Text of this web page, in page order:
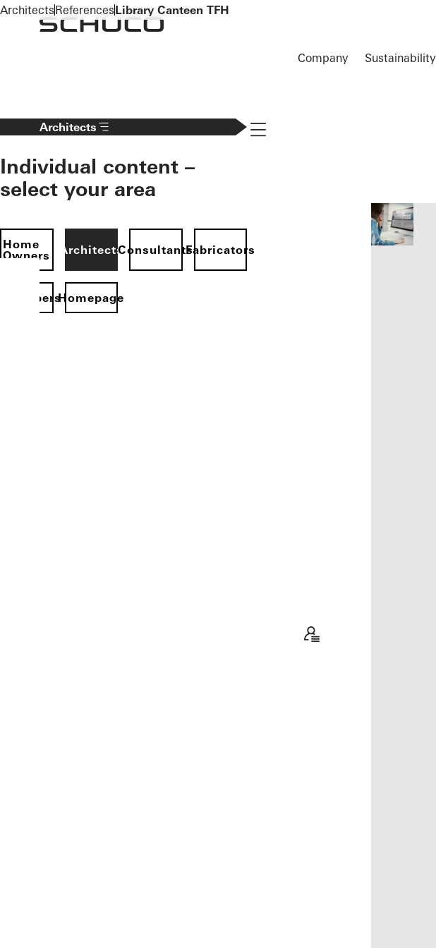
To the main content
Company Sustainability
Architects
Individual content –
select your area
Home
Owners
ArchitectsConsultantsFabricators
Homepage
Navigation öffnen
ArchitectsReferencesLibrary Canteen TFH